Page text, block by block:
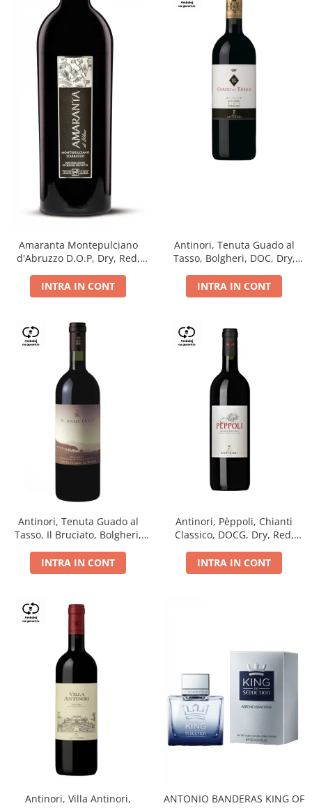
Amaranta Montepulciano
d'Abruzzo D.O.P, Dry, Red,
INTRA IN CONT
Antinori, Tenuta Guado al
Tasso, Bolgheri, DOC, Dry,
INTRA IN CONT
Antinori, Tenuta Guado al
Tasso, Il Bruciato, Bolgheri,
INTRA IN CONT
Antinori, Pèppoli, Chianti
Classico, DOCG, Dry, Red,
INTRA IN CONT
Antinori, Villa Antinori,
ANTONIO BANDERAS KING OF